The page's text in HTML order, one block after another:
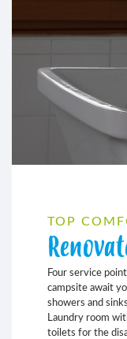
TOP
Four service
campsite await
showers and
Laundry room
toilets for the